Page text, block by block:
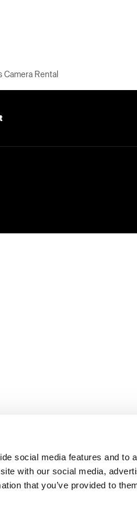
social media features and to
with our social media,
that you’ve provided to
Camera Rental